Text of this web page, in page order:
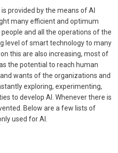
provided by the means of AI
many efficient and optimum
and all the operations of the
level of smart technology to many
this are also increasing, most of
the potential to reach human
wants of the organizations and
exploring, experimenting,
to develop AI. Whenever there is
Below are a few lists of
used for AI.